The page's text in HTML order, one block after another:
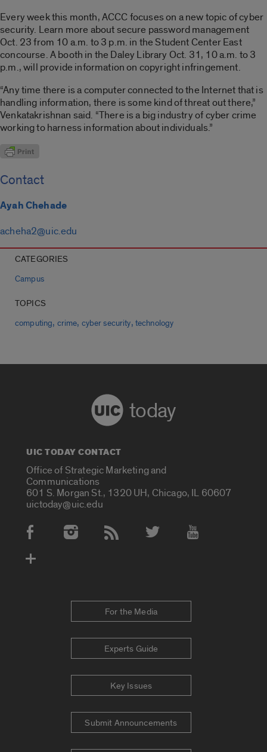
Every week this month, ACCC focuses on a new topic of cyber
security. Learn more about secure password management
Oct. 23 from 10 a.m. to 3 p.m. in the Student Center East
concourse. A booth in the Daley Library Oct. 31, 10 a.m. to 3
p.m., will provide information on copyright infringement.
“Any time there is a computer connected to the Internet that is
handling information, there is some kind of threat out there,”
Venkatakrishnan said. “There is a big industry of cyber crime
working to harness information about individuals.”
Contact
Ayah Chehade
acheha2@uic.edu
CATEGORIES
Campus
TOPICS
computing, crime, cyber security, technology
today
UIC TODAY CONTACT
Office of Strategic Marketing and
Communications
601 S. Morgan St., 1320 UH, Chicago, IL 60607
uictoday@uic.edu
Social Media Accounts
For the Media
Experts Guide
Key Issues
Submit Announcements